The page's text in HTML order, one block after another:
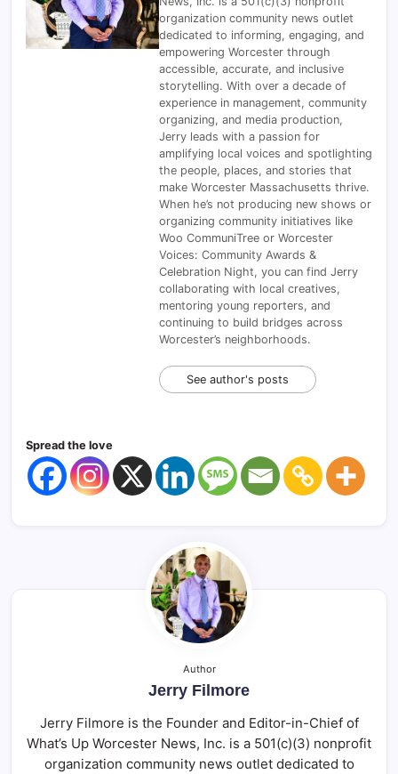
organization community news outlet
dedicated to informing, engaging, and
empowering Worcester through
accessible, accurate, and inclusive
storytelling. With over a decade of
experience in management, community
organizing, and media production,
Jerry leads with a passion for
amplifying local voices and spotlighting
the people, places, and stories that
make Worcester Massachusetts thrive.
When he’s not producing new shows or
organizing community initiatives like
Woo CommuniTree or Worcester
Voices: Community Awards &
Celebration Night, you can find Jerry
collaborating with local creatives,
mentoring young reporters, and
continuing to build bridges across
Worcester’s neighborhoods.
See author's posts
Spread the love
Author
Jerry Filmore
Jerry Filmore is the Founder and Editor-in-Chief of
What’s Up Worcester News, Inc. is a 501(c)(3) nonprofit
organization community news outlet dedicated to